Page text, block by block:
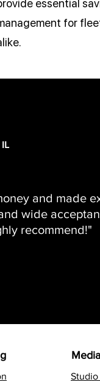
essential
for
and made
wide
recommend!"
Media
Studio